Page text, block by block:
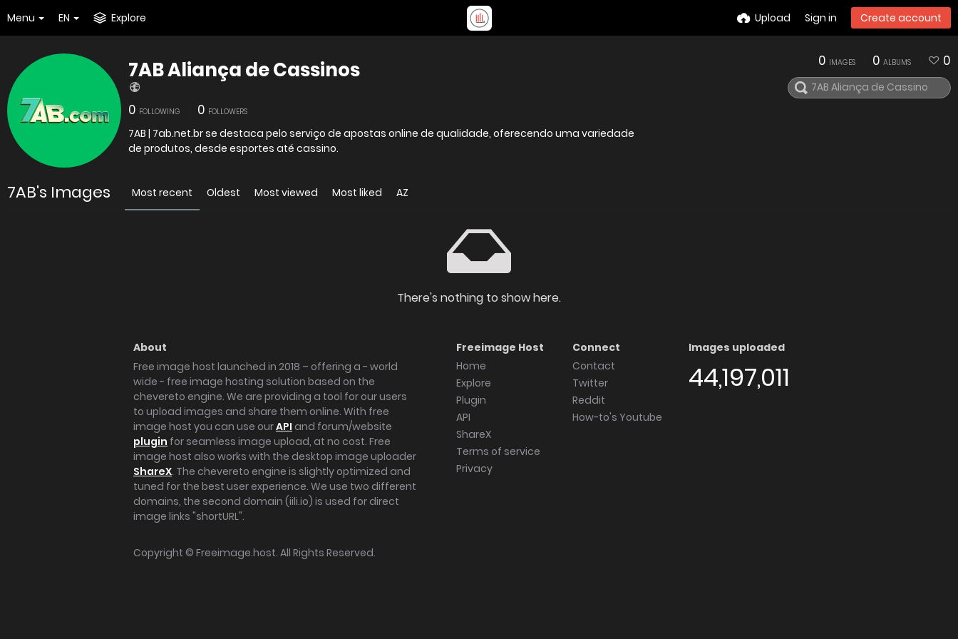
Menu EN Explore Upload Sign in Create account
7AB Aliança de Cassinos
0 FOLLOWING 0 FOLLOWERS
7AB | 7ab.net.br se destaca pelo serviço de apostas online de qualidade, oferecendo uma variedade
de produtos, desde esportes até cassino.
0 IMAGES 0 ALBUMS 0
7AB's Images Most recent Oldest Most viewed Most liked AZ
There's nothing to show here.
About
Free image host launched in 2018 – offering a - world
wide - free image hosting solution based on the
chevereto engine. We are providing a tool for our users
to upload images and share them online. With free
image host you can use ourAPI and forum/website
plugin for seamless image upload, at no cost. Free
image host also works with the desktop image uploader
ShareX. The chevereto engine is slightly optimized and
tuned for the best user experience. We use two different
domains, the second domain (iili.io) is used for direct
image links "shortURL".
Freeimage Host
Home
Explore
Plugin
API
ShareX
Terms of service
Privacy
Connect
Contact
Twitter
Reddit
How-to's Youtube
Images uploaded
44,197,011
Copyright © Freeimage.host. All Rights Reserved.